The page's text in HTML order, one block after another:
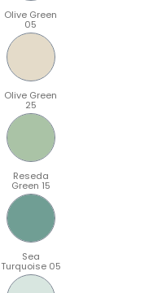
Olive Green
05
Olive Green
25
Reseda
Green 15
Sea
Turquoise 05